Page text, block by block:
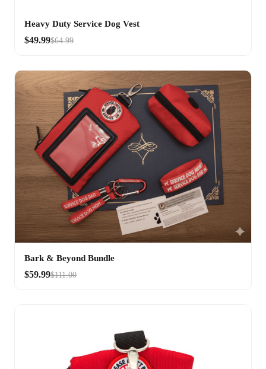
Heavy Duty Service Dog Vest
$49.99$64.99
Bark & Beyond Bundle
$59.99$111.00